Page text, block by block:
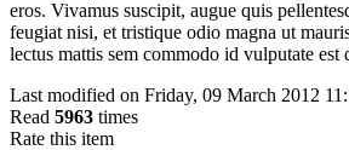
eros. Vivamus suscipit, augue quis
feugiat nisi, et tristique odio magna ut
lectus mattis sem commodo id vulputate est
Last modified on Friday, 09 March 2012
Read 5963 times
Rate this item